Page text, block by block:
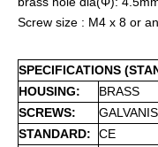
Screw size : M4 x 8 or
SPECIFICATIONS
HOUSING:
BRASS
SCREWS:
STANDARD:
CE